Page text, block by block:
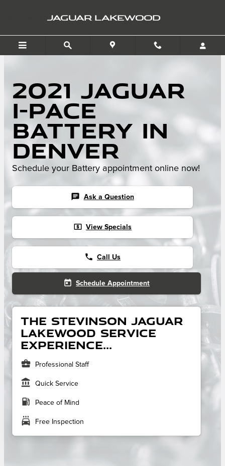
JAGUAR LAKEWOOD
2021 Jaguar
I-PACE
Battery in
Denver
Schedule your Battery appointment online now!
chat Ask a Question
local_atm View Specials
phone Call Us
today Schedule Appointment
The Stevinson Jaguar
Lakewood service
experience...
business_center Professional Staff
account_balance Quick Service
local_gas_station Peace of Mind
local_car_wash Free Inspection